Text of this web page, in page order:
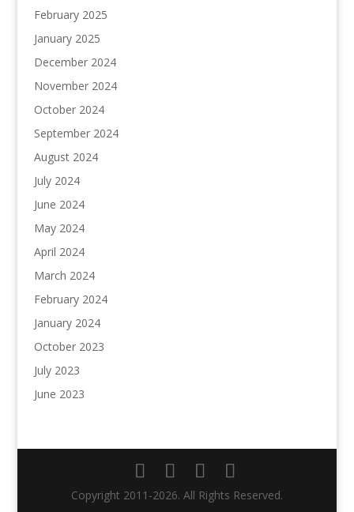
February 2025
January 2025
December 2024
November 2024
October 2024
September 2024
August 2024
July 2024
June 2024
May 2024
April 2024
March 2024
February 2024
January 2024
October 2023
July 2023
June 2023
Copyright 2011-2026. All Rights Reserved.